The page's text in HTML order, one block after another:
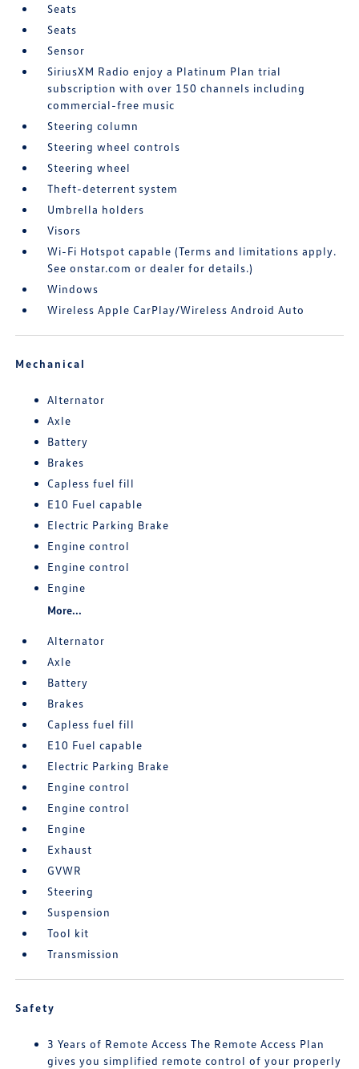
Seats
Seats
Sensor
SiriusXM Radio enjoy a Platinum Plan trial
subscription with over 150 channels including
commercial-free music
Steering column
Steering wheel controls
Steering wheel
Theft-deterrent system
Umbrella holders
Visors
Wi-Fi Hotspot capable (Terms and limitations apply.
See onstar.com or dealer for details.)
Windows
Wireless Apple CarPlay/Wireless Android Auto
Mechanical
Alternator
Axle
Battery
Brakes
Capless fuel fill
E10 Fuel capable
Electric Parking Brake
Engine control
Engine control
Engine
More...
Alternator
Axle
Battery
Brakes
Capless fuel fill
E10 Fuel capable
Electric Parking Brake
Engine control
Engine control
Engine
Exhaust
GVWR
Steering
Suspension
Tool kit
Transmission
Safety
3 Years of Remote Access The Remote Access Plan
gives you simplified remote control of your properly